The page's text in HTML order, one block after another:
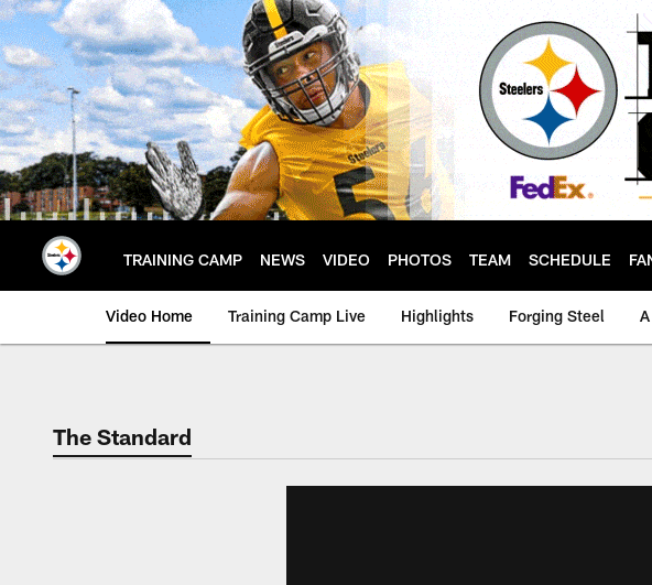
Skip
to
main
content
TRAINING CAMP NEWS VIDEO PHOTOS TEAM SCHEDULE
Video Home Training Camp Live Highlights Forging Steel
The Standard